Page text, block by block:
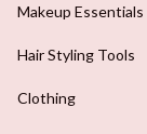
Makeup Essentials
Hair Styling Tools
Clothing